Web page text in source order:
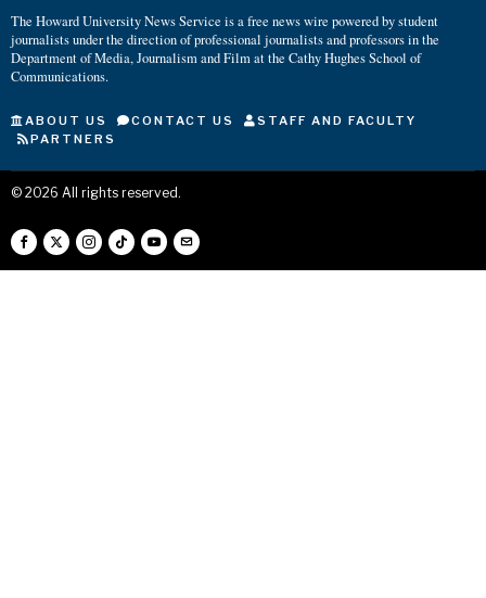
The Howard University News Service is a free news wire powered by student
journalists under the direction of professional journalists and professors in the
Department of Media, Journalism and Film at the Cathy Hughes School of
Communications.
ABOUT US CONTACT US
STAFF AND FACULTY
PARTNERS
© 2026 All rights reserved.